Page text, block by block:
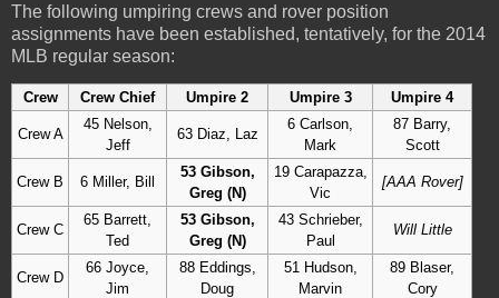
The following umpiring crews and rover position
assignments have been established, tentatively, for the 2014
MLB regular season:
Crew Crew Chief Umpire 2 Umpire 3 Umpire 4
Crew A
45 Nelson,
Jeff
63 Diaz, Laz
6 Carlson,
Mark
87 Barry,
Scott
Crew B 6 Miller, Bill
53 Gibson,
Greg (N)
19 Carapazza,
Vic
[AAA Rover]
Crew C
65 Barrett,
Ted
53 Gibson,
Greg (N)
43 Schrieber,
Paul
Will Little
Crew D
66 Joyce,
Jim
88 Eddings,
Doug
51 Hudson,
Marvin
89 Blaser,
Cory